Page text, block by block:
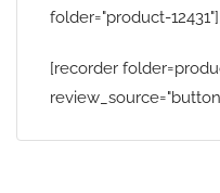
folder="product-
[recorder